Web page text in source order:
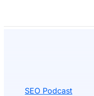
SEO Podcast